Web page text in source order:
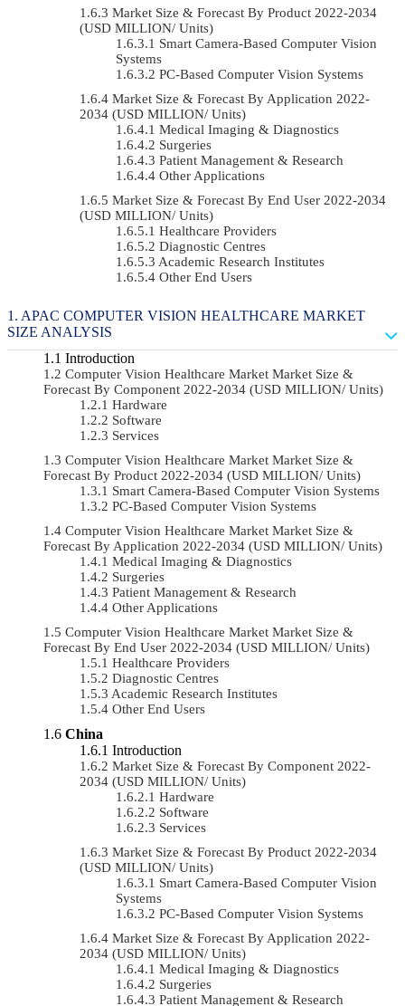
Market Size & Forecast By Product 2022-2034
(USD MILLION/ Units)
Smart Camera-Based Computer Vision
Systems
PC-Based Computer Vision Systems
Market Size & Forecast By Application 2022-
2034 (USD MILLION/ Units)
Medical Imaging & Diagnostics
Surgeries
Patient Management & Research
Other Applications
Market Size & Forecast By End User 2022-2034
(USD MILLION/ Units)
Healthcare Providers
Diagnostic Centres
Academic Research Institutes
Other End Users
APAC COMPUTER VISION HEALTHCARE MARKET
SIZE ANALYSIS
Introduction
Computer Vision Healthcare Market Market Size &
Forecast By Component 2022-2034 (USD MILLION/ Units)
Hardware
Software
Services
Computer Vision Healthcare Market Market Size &
Forecast By Product 2022-2034 (USD MILLION/ Units)
Smart Camera-Based Computer Vision Systems
PC-Based Computer Vision Systems
Computer Vision Healthcare Market Market Size &
Forecast By Application 2022-2034 (USD MILLION/ Units)
Medical Imaging & Diagnostics
Surgeries
Patient Management & Research
Other Applications
Computer Vision Healthcare Market Market Size &
Forecast By End User 2022-2034 (USD MILLION/ Units)
Healthcare Providers
Diagnostic Centres
Academic Research Institutes
Other End Users
China
Introduction
Market Size & Forecast By Component 2022-
2034 (USD MILLION/ Units)
Hardware
Software
Services
Market Size & Forecast By Product 2022-2034
(USD MILLION/ Units)
Smart Camera-Based Computer Vision
Systems
PC-Based Computer Vision Systems
Market Size & Forecast By Application 2022-
2034 (USD MILLION/ Units)
Medical Imaging & Diagnostics
Surgeries
Patient Management & Research